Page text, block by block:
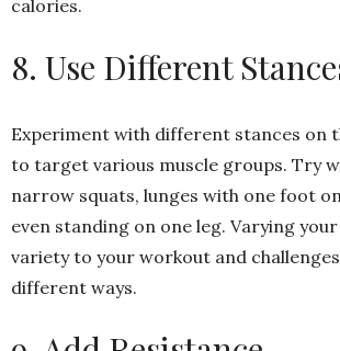
calories.
8. Use Different
Experiment with different stances on
to target various muscle groups. Try
narrow squats, lunges with one foot
even standing on one leg. Varying
variety to your workout and
different ways.